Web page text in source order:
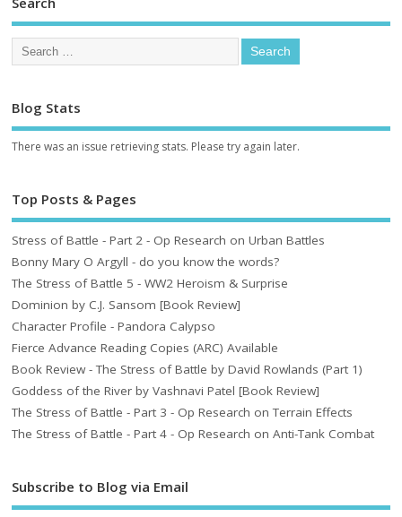
Blog Stats
There was an issue retrieving stats. Please try again later.
Top Posts & Pages
Stress of Battle - Part 2 - Op Research on Urban Battles
Bonny Mary O Argyll - do you know the words?
The Stress of Battle 5 - WW2 Heroism & Surprise
Dominion by C.J. Sansom [Book Review]
Character Profile - Pandora Calypso
Fierce Advance Reading Copies (ARC) Available
Book Review - The Stress of Battle by David Rowlands (Part 1)
Goddess of the River by Vashnavi Patel [Book Review]
The Stress of Battle - Part 3 - Op Research on Terrain Effects
The Stress of Battle - Part 4 - Op Research on Anti-Tank Combat
Subscribe to Blog via Email